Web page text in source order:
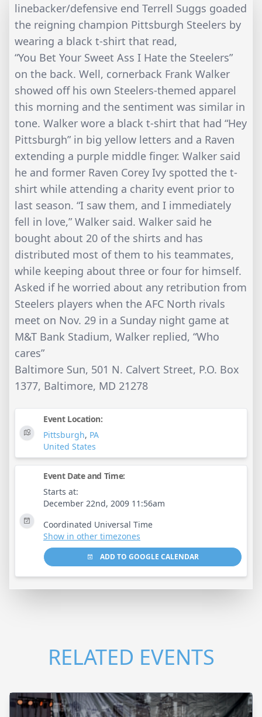
linebacker/defensive end Terrell Suggs goaded
the reigning champion Pittsburgh Steelers by
wearing a black t-shirt that read,
“You Bet Your Sweet Ass I Hate the Steelers”
on the back. Well, cornerback Frank Walker
showed off his own Steelers-themed apparel
this morning and the sentiment was similar in
tone. Walker wore a black t-shirt that had “Hey
Pittsburgh” in big yellow letters and a Raven
extending a purple middle finger. Walker said
he and former Raven Corey Ivy spotted the t-
shirt while attending a charity event prior to
last season. “I saw them, and I immediately
fell in love,” Walker said. Walker said he
bought about 20 of the shirts and has
distributed most of them to his teammates,
while keeping about three or four for himself.
Asked if he worried about any retribution from
Steelers players when the AFC North rivals
meet on Nov. 29 in a Sunday night game at
M&T Bank Stadium, Walker replied, “Who
cares”
Baltimore Sun, 501 N. Calvert Street, P.O. Box
1377, Baltimore, MD 21278
Event Location:
Pittsburgh, PA
United States
Event Date and Time:
Starts at:
December 22nd, 2009 11:56am
Coordinated Universal Time
Show in other timezones
ADD TO GOOGLE CALENDAR
RELATED EVENTS